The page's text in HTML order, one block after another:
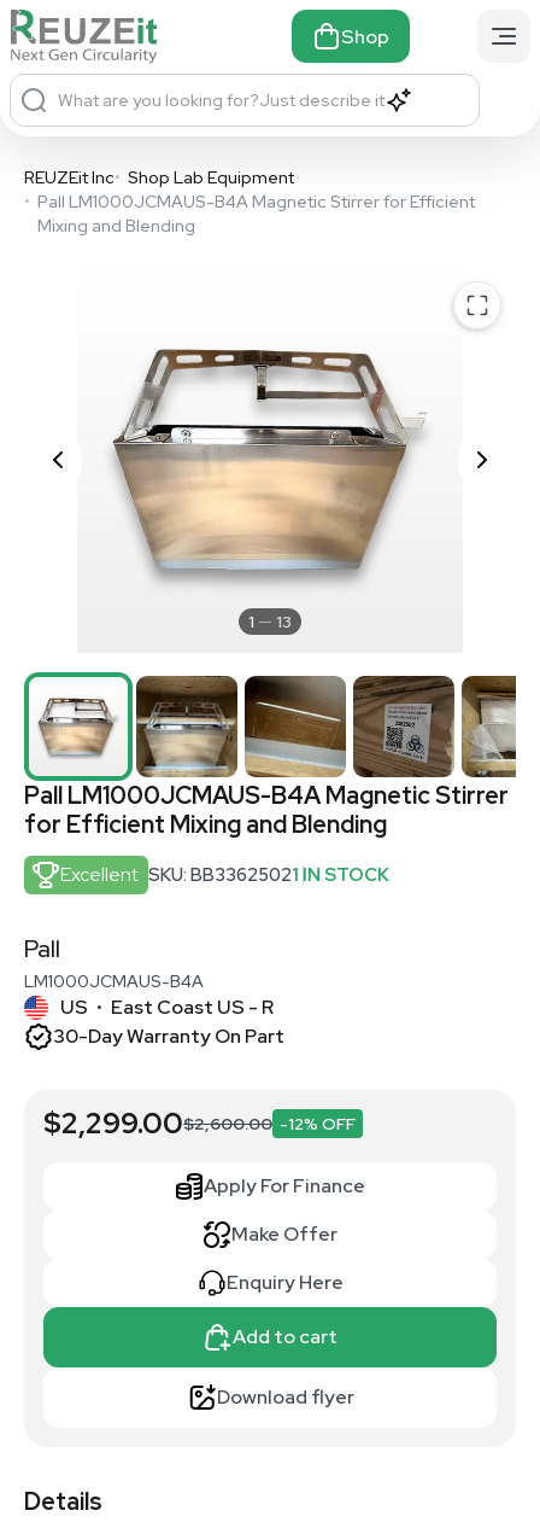
Shop
What are you looking for?Just describe it
REUZEit Inc• Shop Lab Equipment
• Pall LM1000JCMAUS-B4A Magnetic Stirrer for Efficient
Mixing and Blending
1 13
Pall LM1000JCMAUS-B4A Magnetic Stirrer
for Efficient Mixing and Blending
Excellent SKU: BB33625021 IN STOCK
Pall
LM1000JCMAUS-B4A
US • East Coast US - R
30-Day Warranty On Part
$2,299.00$2,600.00 -12% OFF
Apply For Finance
Make Offer
Enquiry Here
Add to cart
Download flyer
Details